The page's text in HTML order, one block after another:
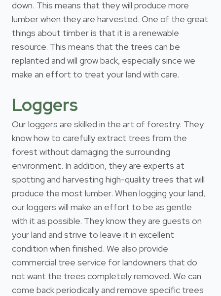
down. This means that they will produce more
lumber when they are harvested. One of the great
things about timber is that it is a renewable
resource. This means that the trees can be
replanted and will grow back, especially since we
make an effort to treat your land with care.
Loggers
Our loggers are skilled in the art of forestry. They
know how to carefully extract trees from the
forest without damaging the surrounding
environment. In addition, they are experts at
spotting and harvesting high-quality trees that will
produce the most lumber. When logging your land,
our loggers will make an effort to be as gentle
with it as possible. They know they are guests on
your land and strive to leave it in excellent
condition when finished. We also provide
commercial tree service for landowners that do
not want the trees completely removed. We can
come back periodically and remove specific trees